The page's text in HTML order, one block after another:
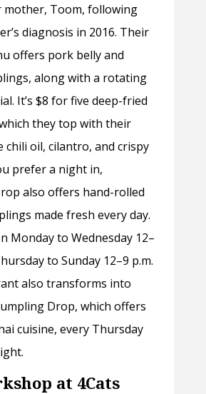
Toom, following
diagnosis in 2016. Their
offers pork belly and
along with a rotating
It’s $8 for five deep-fried
they top with their
chili oil, cilantro, and crispy
prefer a night in,
also offers hand-rolled
made fresh every day.
Monday to Wednesday 12–
to Sunday 12–9 p.m.
also transforms into
Drop, which offers
cuisine, every Thursday
at 4Cats